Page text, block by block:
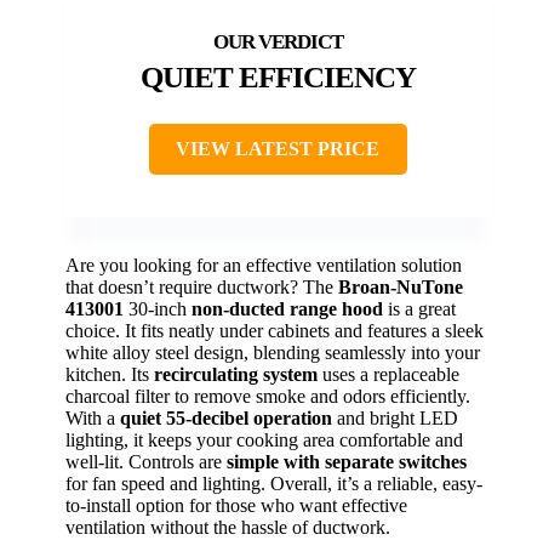
QUIET EFFICIENCY
VIEW LATEST PRICE
Are you looking for an effective ventilation solution
that doesn’t require ductwork? The Broan-NuTone
413001 30-inch non-ducted range hood is a great
choice. It fits neatly under cabinets and features a sleek
white alloy steel design, blending seamlessly into your
kitchen. Its recirculating system uses a replaceable
charcoal filter to remove smoke and odors efficiently.
With a quiet 55-decibel operation and bright LED
lighting, it keeps your cooking area comfortable and
well-lit. Controls are simple with separate switches
for fan speed and lighting. Overall, it’s a reliable, easy-
to-install option for those who want effective
ventilation without the hassle of ductwork.